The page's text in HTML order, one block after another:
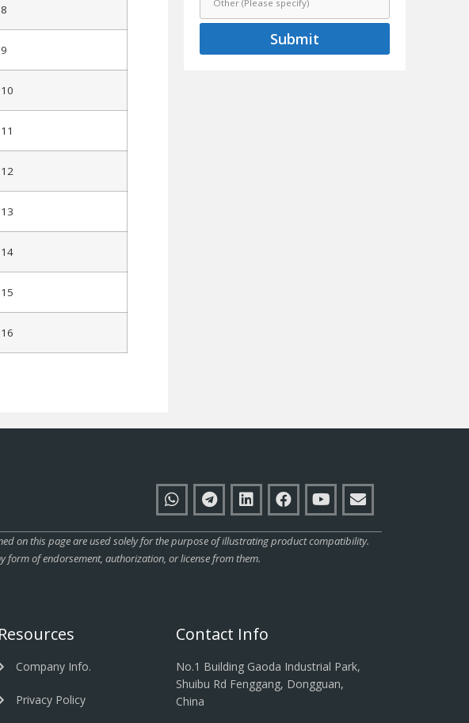
8
9
10
11
12
13
14
15
16
Submit
on this page are used solely for the purpose of illustrating product compatibility.
form of endorsement, authorization, or license from them.
Resources
Company Info.
Privacy Policy
Contact Info
No.1 Building Gaoda Industrial Park,
Shuibu Rd Fenggang, Dongguan,
China